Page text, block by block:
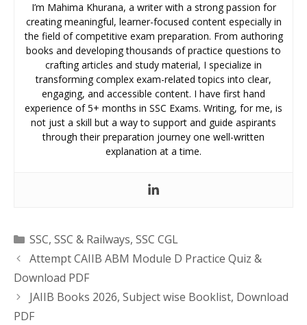
I’m Mahima Khurana, a writer with a strong passion for
creating meaningful, learner-focused content especially in
the field of competitive exam preparation. From authoring
books and developing thousands of practice questions to
crafting articles and study material, I specialize in
transforming complex exam-related topics into clear,
engaging, and accessible content. I have first hand
experience of 5+ months in SSC Exams. Writing, for me, is
not just a skill but a way to support and guide aspirants
through their preparation journey one well-written
explanation at a time.
Categories
SSC, SSC & Railways, SSC CGL
Attempt CAIIB ABM Module D Practice Quiz &
Download PDF
JAIIB Books 2026, Subject wise Booklist, Download
PDF